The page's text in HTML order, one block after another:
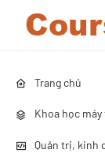
Trang chủ
Khoa học
Quản trị, kinh